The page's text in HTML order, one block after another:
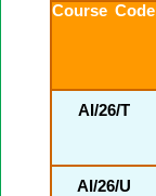
Course Code
AI/26/T
AI/26/U